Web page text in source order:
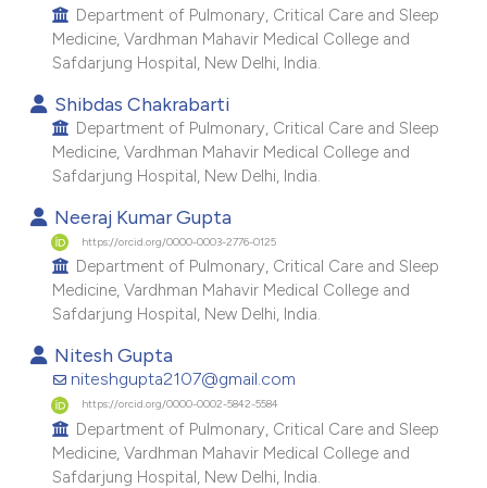
Department of Pulmonary, Critical Care and Sleep
Medicine, Vardhman Mahavir Medical College and
Safdarjung Hospital, New Delhi, India.
Shibdas Chakrabarti
Department of Pulmonary, Critical Care and Sleep
Medicine, Vardhman Mahavir Medical College and
Safdarjung Hospital, New Delhi, India.
Neeraj Kumar Gupta
https://orcid.org/0000-0003-2776-0125
Department of Pulmonary, Critical Care and Sleep
Medicine, Vardhman Mahavir Medical College and
Safdarjung Hospital, New Delhi, India.
Nitesh Gupta
niteshgupta2107@gmail.com
https://orcid.org/0000-0002-5842-5584
Department of Pulmonary, Critical Care and Sleep
Medicine, Vardhman Mahavir Medical College and
Safdarjung Hospital, New Delhi, India.